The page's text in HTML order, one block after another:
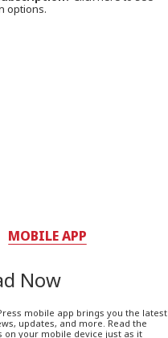
options.
MOBILE APP
Now
mobile app brings you the latest
updates, and more. Read the
on your mobile device just as it